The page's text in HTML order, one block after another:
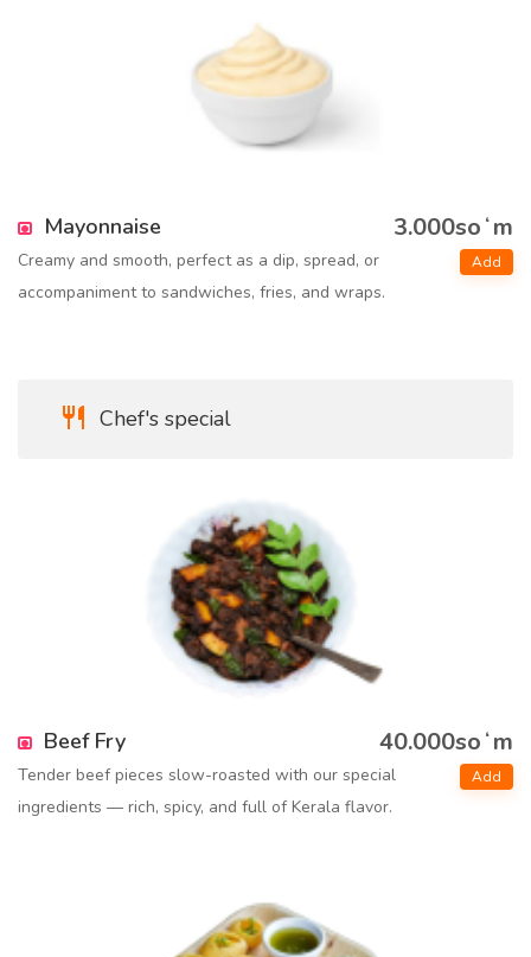
Mayonnaise 3.000soʻm
Creamy and smooth, perfect as a dip, spread, or
accompaniment to sandwiches, fries, and wraps.
Add
Chef's special
Beef Fry 40.000soʻm
Tender beef pieces slow-roasted with our special
ingredients — rich, spicy, and full of Kerala flavor.
Add